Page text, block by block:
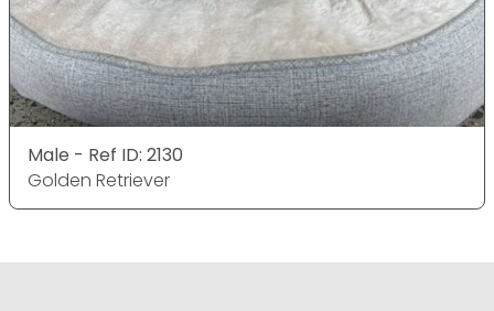
Male - Ref ID: 2130
Golden Retriever